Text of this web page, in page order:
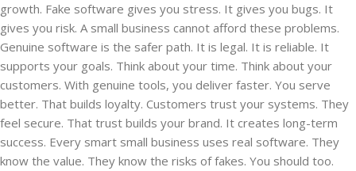
growth. Fake software gives you stress. It gives you bugs. It
gives you risk. A small business cannot afford these problems.
Genuine software is the safer path. It is legal. It is reliable. It
supports your goals. Think about your time. Think about your
customers. With genuine tools, you deliver faster. You serve
better. That builds loyalty. Customers trust your systems. They
feel secure. That trust builds your brand. It creates long-term
success. Every smart small business uses real software. They
know the value. They know the risks of fakes. You should too.